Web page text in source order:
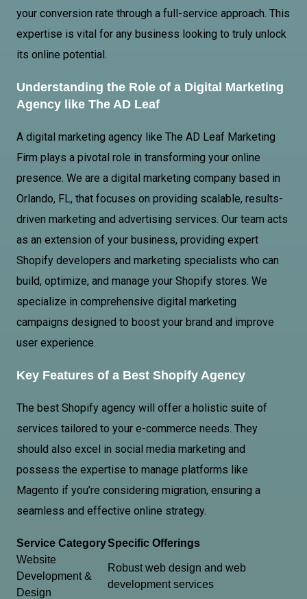
your conversion rate through a full-service approach. This
expertise is vital for any business looking to truly unlock
its online potential.
Understanding the Role of a Digital Marketing
Agency like The AD Leaf
A digital marketing agency like The AD Leaf Marketing
Firm plays a pivotal role in transforming your online
presence. We are a digital marketing company based in
Orlando, FL, that focuses on providing scalable, results-
driven marketing and advertising services. Our team acts
as an extension of your business, providing expert
Shopify developers and marketing specialists who can
build, optimize, and manage your Shopify stores. We
specialize in comprehensive digital marketing
campaigns designed to boost your brand and improve
user experience.
Key Features of a Best Shopify Agency
The best Shopify agency will offer a holistic suite of
services tailored to your e-commerce needs. They
should also excel in social media marketing and
possess the expertise to manage platforms like
Magento if you’re considering migration, ensuring a
seamless and effective online strategy.
Service CategorySpecific Offerings
Website
Development &
Design
Robust web design and web
development services